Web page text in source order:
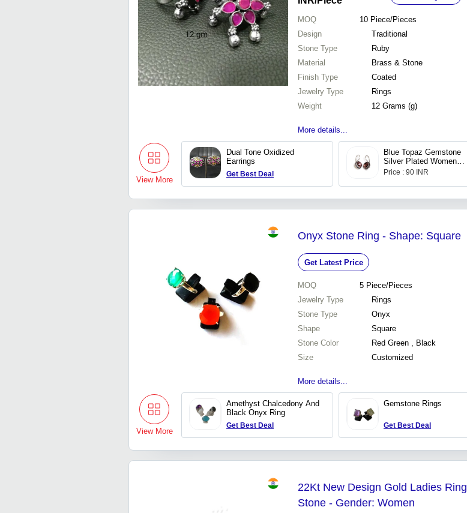
MOQ 10 Piece/Pieces
Design
Traditional
Stone Type
Ruby
Material
Brass & Stone
Finish Type
Coated
Jewelry Type
Rings
Weight
12 Grams (g)
More details...
View More
Dual Tone Oxidized
Earrings
Get Best Deal
Blue Topaz Gemstone
Silver Plated Women
Dangle Earrings
Price : 90 INR
Onyx Stone Ring - Shape: Square
Get Latest Price
MOQ 5 Piece/Pieces
Jewelry Type
Rings
Stone Type
Onyx
Shape
Square
Stone Color
Red Green , Black
Size
Customized
More details...
View More
Amethyst Chalcedony And
Black Onyx Ring
Get Best Deal
Gemstone Rings
Get Best Deal
22Kt New Design Gold Ladies Ring
Stone - Gender: Women